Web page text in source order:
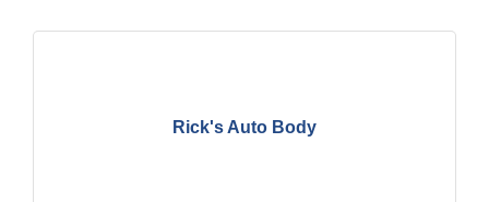
Rick's Auto Body